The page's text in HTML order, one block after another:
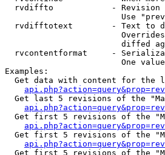
rvdiffto            - Revision
Use
rvdifftotext        - Text to
diffed
rvcontentformat     -
One
Examples:
Get data with content for the
Get last 5 revisions of the
Get first 5 revisions of the
Get first 5 revisions of the
Get first 5 revisions of the